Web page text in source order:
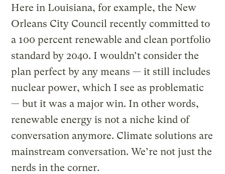
Here in Louisiana, for example, the New
Orleans City Council recently committed to
a 100 percent renewable and clean portfolio
standard by 2040. I wouldn’t consider the
plan perfect by any means — it still includes
nuclear power, which I see as problematic
— but it was a major win. In other words,
renewable energy is not a niche kind of
conversation anymore. Climate solutions are
mainstream conversation. We’re not just the
nerds in the corner.